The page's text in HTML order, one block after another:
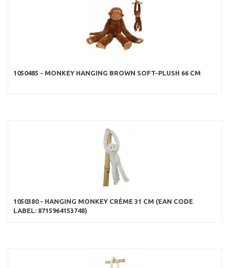
1050485 - MONKEY HANGING BROWN SOFT-PLUSH 66 CM
1050380 - HANGING MONKEY CRÈME 31 CM (EAN CODE
LABEL: 8715964153748)